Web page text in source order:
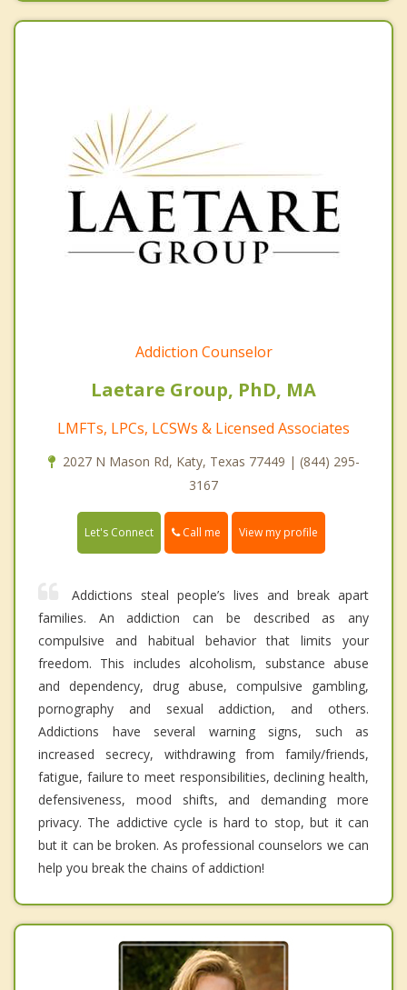
Addiction Counselor
Laetare Group, PhD, MA
LMFTs, LPCs, LCSWs & Licensed Associates
2027 N Mason Rd, Katy, Texas 77449 | (844) 295-
3167
Let's Connect Call me View my profile
Addictions steal people’s lives and break apart
families. An addiction can be described as any
compulsive and habitual behavior that limits your
freedom. This includes alcoholism, substance abuse
and dependency, drug abuse, compulsive gambling,
pornography and sexual addiction, and others.
Addictions have several warning signs, such as
increased secrecy, withdrawing from family/friends,
fatigue, failure to meet responsibilities, declining health,
defensiveness, mood shifts, and demanding more
privacy. The addictive cycle is hard to stop, but it can
but it can be broken. As professional counselors we can
help you break the chains of addiction!